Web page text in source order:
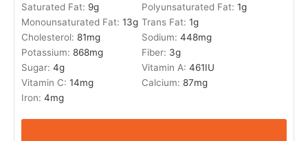
Saturated Fat: 9g Polyunsaturated Fat: 1g
Monounsaturated Fat: 13g Trans Fat: 1g
Cholesterol: 81mg Sodium: 448mg
Potassium: 868mg Fiber: 3g
Sugar: 4g Vitamin A: 461IU
Vitamin C: 14mg Calcium: 87mg
Iron: 4mg